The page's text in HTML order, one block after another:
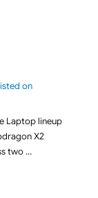
on
Laptop lineup
X2
two …
Laptops listed